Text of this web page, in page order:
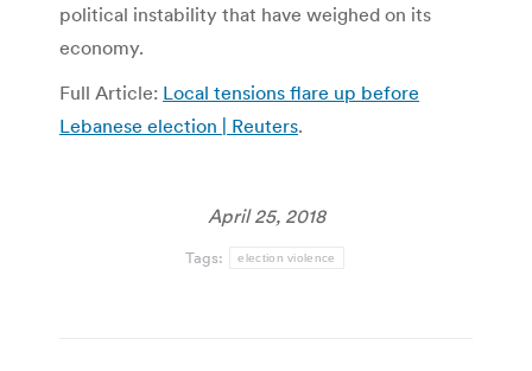
political instability that have weighed on its
economy.
Full Article: Local tensions flare up before
Lebanese election | Reuters.
April 25, 2018
Tags: election violence